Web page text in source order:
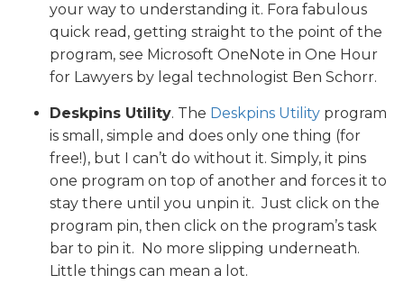
your way to understanding it. Fora fabulous
quick read, getting straight to the point of the
program, see Microsoft OneNote in One Hour
for Lawyers by legal technologist Ben Schorr.
Deskpins Utility. The Deskpins Utility program
is small, simple and does only one thing (for
free!), but I can’t do without it. Simply, it pins
one program on top of another and forces it to
stay there until you unpin it. Just click on the
program pin, then click on the program’s task
bar to pin it. No more slipping underneath.
Little things can mean a lot.